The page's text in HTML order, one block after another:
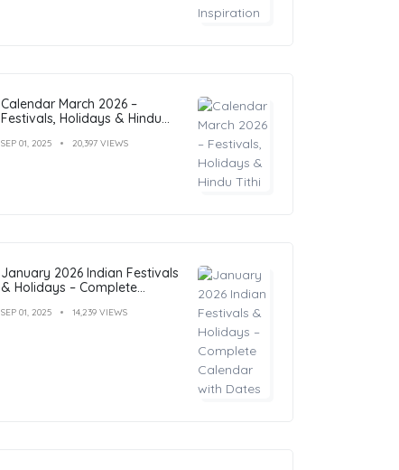
Calendar March 2026 –
Festivals, Holidays & Hindu
SEP 01, 2025 20,397 VIEWS
January 2026 Indian Festivals
& Holidays – Complete
SEP 01, 2025 14,239 VIEWS